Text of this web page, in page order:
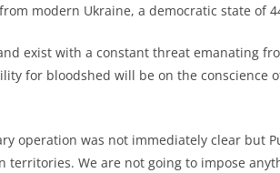
modern Ukraine, a democratic state of
exist with a constant threat emanating
for bloodshed will be on the conscience
operation was not immediately clear but
territories. We are not going to impose